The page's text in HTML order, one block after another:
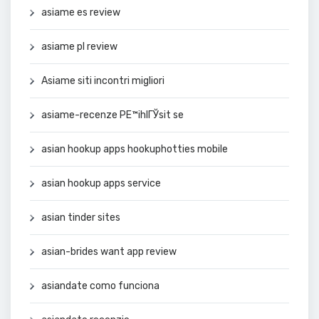
asiame es review
asiame pl review
Asiame siti incontri migliori
asiame-recenze PЕ™ihlГЎsit se
asian hookup apps hookuphotties mobile
asian hookup apps service
asian tinder sites
asian-brides want app review
asiandate como funciona